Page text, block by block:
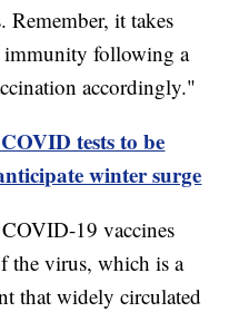
Remember, it takes
immunity following a
accordingly."
tests to be
winter surge
19 vaccines
the virus, which is a
that widely circulated